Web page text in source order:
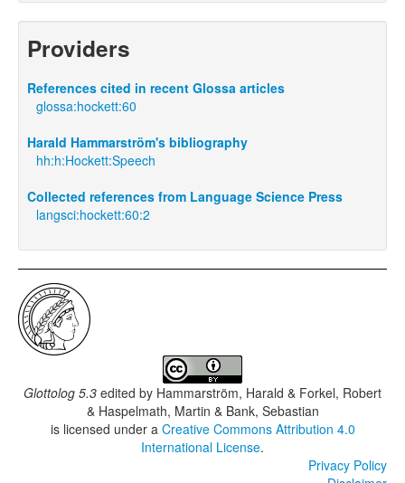
Providers
References cited in recent Glossa articles
glossa:hockett:60
Harald Hammarström's bibliography
hh:h:Hockett:Speech
Collected references from Language Science Press
langsci:hockett:60:2
Glottolog 5.3 edited by Hammarström, Harald & Forkel, Robert
& Haspelmath, Martin & Bank, Sebastian
is licensed under a Creative Commons Attribution 4.0
International License.
Privacy Policy